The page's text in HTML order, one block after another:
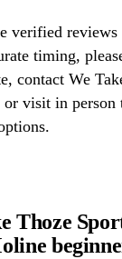
verified
timing,
contact We
visit in person
Thoze